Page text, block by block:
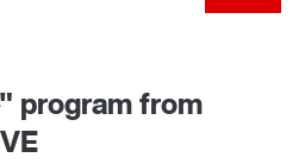
program from